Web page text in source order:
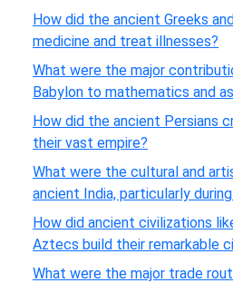
How did the ancient Greeks
medicine and treat illnesses?
What were the major
Babylon to mathematics and
How did the ancient Persians
their vast empire?
What were the cultural and
ancient India, particularly
How did ancient civilizations
Aztecs build their remarkable
What were the major trade